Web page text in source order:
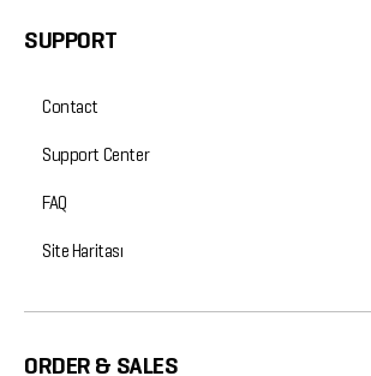
SUPPORT
Contact
Support Center
FAQ
Site Haritası
ORDER & SALES